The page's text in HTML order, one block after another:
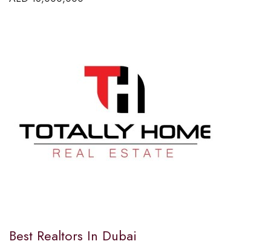
Best Realtors In Dubai